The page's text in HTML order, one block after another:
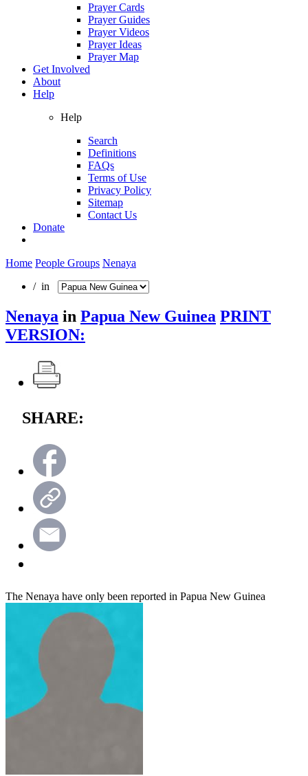
Prayer Cards
Prayer Guides
Prayer Videos
Prayer Ideas
Prayer Map
Get Involved
About
Help
Help
Search
Definitions
FAQs
Terms of Use
Privacy Policy
Sitemap
Contact Us
Donate
Home People Groups Nenaya
/ in
Nenaya in Papua New Guinea PRINT
VERSION:
SHARE:
The Nenaya have only been reported in Papua New Guinea